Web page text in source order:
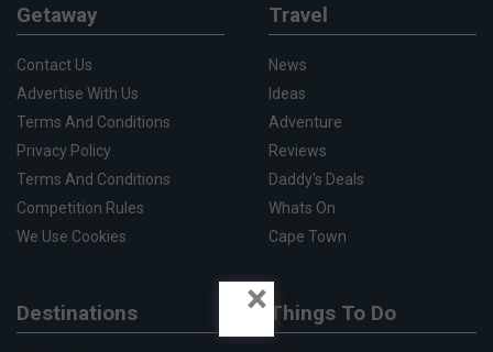
Getaway
Contact Us
Advertise With Us
Terms And Conditions
Privacy Policy
Terms And Conditions
Competition Rules
We Use Cookies
Travel
News
Ideas
Adventure
Reviews
Daddy's Deals
Whats On
Cape Town
Destinations Things To Do
×